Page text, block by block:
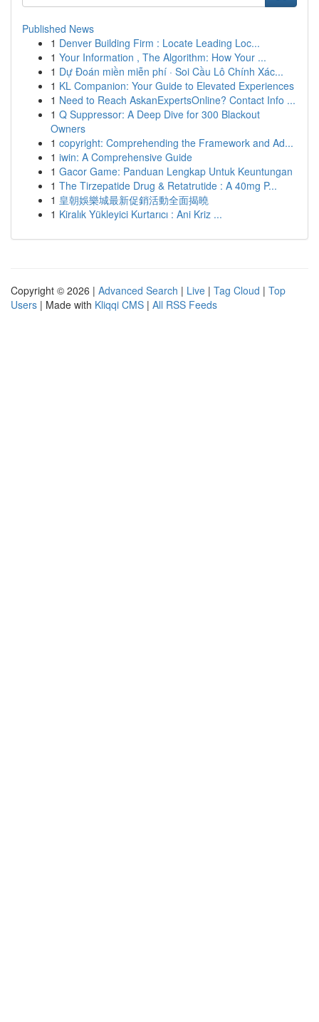
Published News
1 Denver Building Firm : Locate Leading Loc...
1 Your Information , The Algorithm: How Your ...
1 Dự Đoán miền miễn phí · Soi Cầu Lô Chính Xác...
1 KL Companion: Your Guide to Elevated Experiences
1 Need to Reach AskanExpertsOnline? Contact Info ...
1 Q Suppressor: A Deep Dive for 300 Blackout
Owners
1 copyright: Comprehending the Framework and Ad...
1 iwin: A Comprehensive Guide
1 Gacor Game: Panduan Lengkap Untuk Keuntungan
1 The Tirzepatide Drug & Retatrutide : A 40mg P...
1 皇朝娛樂城最新促銷活動全面揭曉
1 Kiralık Yükleyici Kurtarıcı : Ani Kriz ...
Copyright © 2026 | Advanced Search | Live | Tag Cloud | Top
Users | Made with Kliqqi CMS | All RSS Feeds